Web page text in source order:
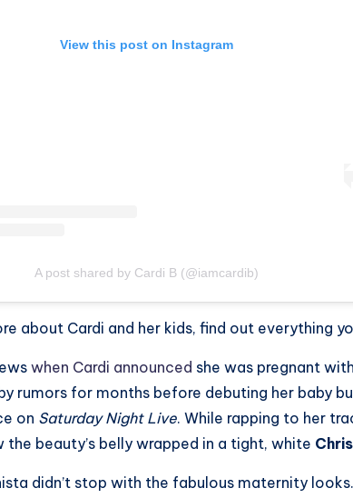
View this post on Instagram
A post shared by Cardi B (@iamcardib)
about Cardi and her kids, find out everything
when Cardi announced she was pregnant
rumors for months before debuting her baby
on Saturday Night Live. While rapping to her
the beauty’s belly wrapped in a tight, white
didn’t stop with the fabulous maternity